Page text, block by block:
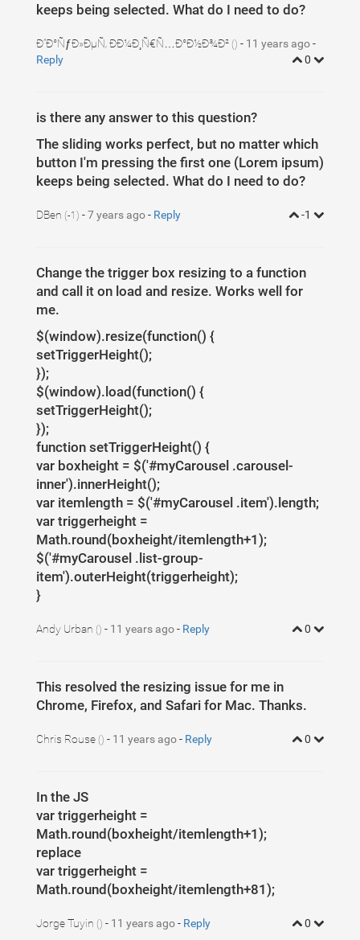
keeps being selected. What do I need to do?
Ð”Ð°ÑƒÐ»ÐµÑ‚ ÐÐ¼Ð¸Ñ€Ñ…Ð°Ð½Ð¾Ð² () - 11 years ago-
Reply
0
is there any answer to this question?
The sliding works perfect, but no matter which
button I'm pressing the first one (Lorem ipsum)
keeps being selected. What do I need to do?
DBen (-1) -7 years ago- Reply -1
Change the trigger box resizing to a function
and call it on load and resize. Works well for
me.
$(window).resize(function() {
setTriggerHeight();
});
$(window).load(function() {
setTriggerHeight();
});
function setTriggerHeight() {
var boxheight = $('#myCarousel .carousel-
inner').innerHeight();
var itemlength = $('#myCarousel .item').length;
var triggerheight =
Math.round(boxheight/itemlength+1);
$('#myCarousel .list-group-
item').outerHeight(triggerheight);
}
Andy Urban () - 11 years ago- Reply 0
This resolved the resizing issue for me in
Chrome, Firefox, and Safari for Mac. Thanks.
Chris Rouse () - 11 years ago- Reply 0
In the JS
var triggerheight =
Math.round(boxheight/itemlength+1);
replace
var triggerheight =
Math.round(boxheight/itemlength+81);
Jorge Tuyin () - 11 years ago- Reply 0